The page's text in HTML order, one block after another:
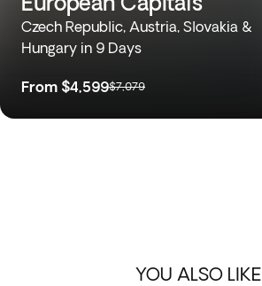
Czech Republic, Austria, Slovakia &
Hungary in 9 Days
From $4,599$7,079
YOU ALSO LIKE